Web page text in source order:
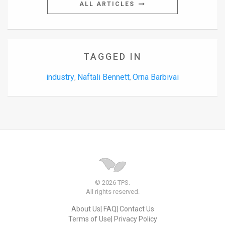
ALL ARTICLES
TAGGED IN
industry, Naftali Bennett, Orna Barbivai
© 2026 TPS.
All rights reserved.
About Us FAQ Contact Us
Terms of Use Privacy Policy